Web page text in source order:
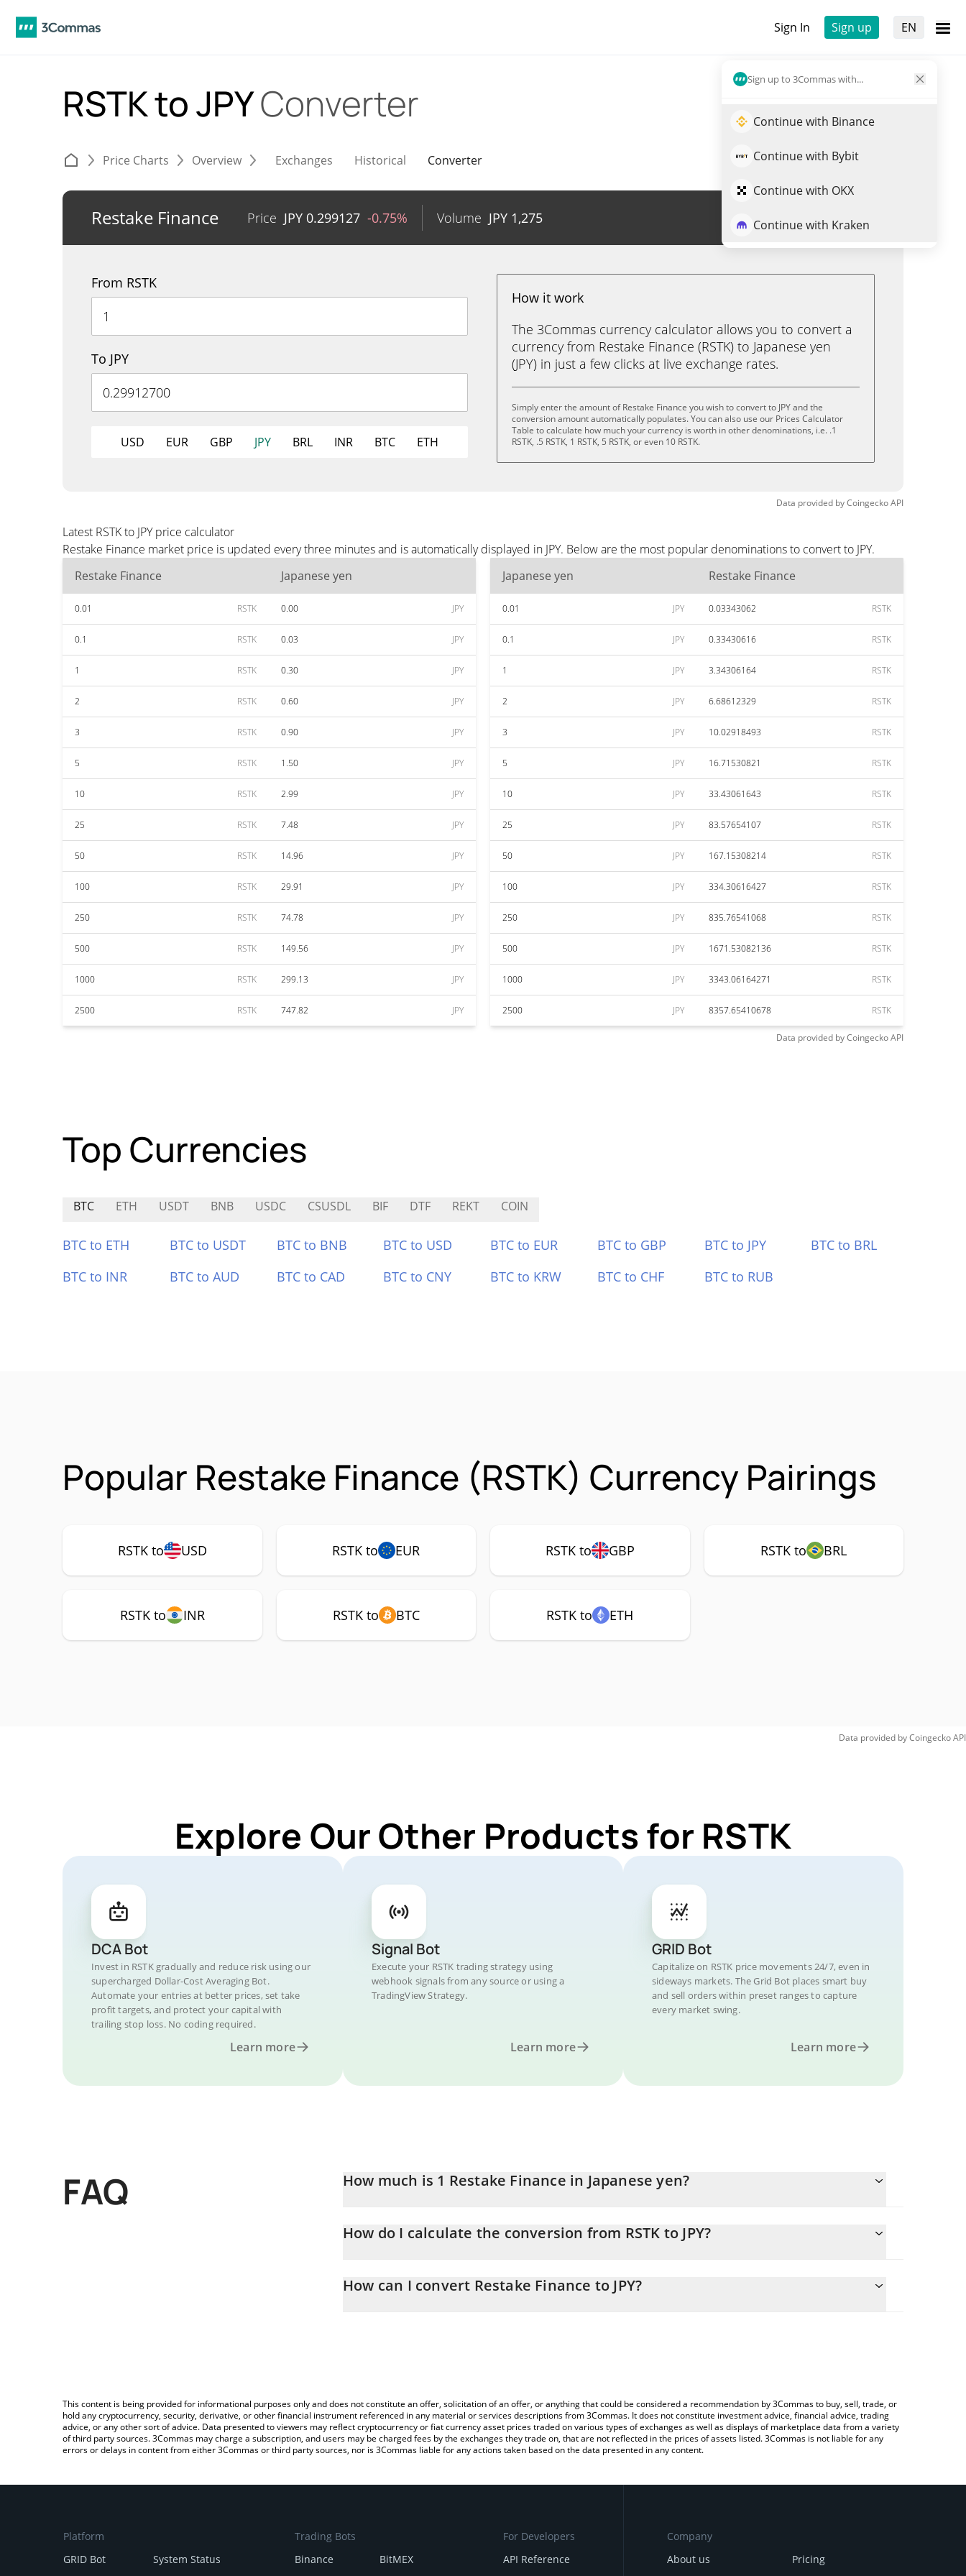
Sign In Sign up EN
Sign up to 3Commas with...
Continue with Binance
Continue with Bybit
Continue with OKX
Continue with Kraken
RSTK to JPYConverter
Price Charts Overview Exchanges Historical Converter
Restake Finance Price JPY 0.299127 -0.75% Volume JPY 1,275 Trade RSTK
From RSTK
To JPY
USD EUR GBP JPY BRL INR BTC ETH
How it work
The 3Commas currency calculator allows you to convert a
currency from Restake Finance (RSTK) to Japanese yen
(JPY) in just a few clicks at live exchange rates.
Simply enter the amount of Restake Finance you wish to convert to JPY and the
conversion amount automatically populates. You can also use our Prices Calculator
Table to calculate how much your currency is worth in other denominations, i.e. .1
RSTK, .5 RSTK, 1 RSTK, 5 RSTK, or even 10 RSTK.
Data provided byCoingeckoAPI
Latest RSTK to JPY price calculator
Restake Finance market price is updated every three minutes and is automatically displayed in JPY. Below are the most popular denominations to convert to JPY.
Restake Finance
Japanese yen
0.01 RSTK 0.00 JPY
0.1 RSTK 0.03 JPY
1 RSTK 0.30 JPY
2 RSTK 0.60 JPY
3 RSTK 0.90 JPY
5 RSTK 1.50 JPY
10 RSTK 2.99 JPY
25 RSTK 7.48 JPY
50 RSTK 14.96 JPY
100 RSTK 29.91 JPY
250 RSTK 74.78 JPY
500 RSTK 149.56 JPY
1000 RSTK 299.13 JPY
2500 RSTK 747.82 JPY
Japanese yen Restake Finance
0.01 JPY 0.03343062 RSTK
0.1 JPY 0.33430616 RSTK
1 JPY 3.34306164 RSTK
2 JPY 6.68612329 RSTK
3 JPY 10.02918493 RSTK
5 JPY 16.71530821 RSTK
10 JPY 33.43061643 RSTK
25 JPY 83.57654107 RSTK
50 JPY 167.15308214 RSTK
100 JPY 334.30616427 RSTK
250 JPY 835.76541068 RSTK
500 JPY 1671.53082136 RSTK
1000 JPY 3343.06164271 RSTK
2500 JPY 8357.65410678 RSTK
Data provided byCoingeckoAPI
Top Currencies
BTC ETH USDT BNB USDC CSUSDL BIF DTF REKT COIN
BTC to ETH BTC to USDT BTC to BNB BTC to USD BTC to EUR BTC to GBP BTC to JPY
BTC to BRL
BTC to INR
BTC to AUD BTC to CAD BTC to CNY BTC to KRW BTC to CHF BTC to RUB
Popular Restake Finance (RSTK) Currency Pairings
RSTK to USD RSTK to EUR RSTK to GBP RSTK to BRL
RSTK to INR RSTK to BTC RSTK to ETH
Data provided byCoingeckoAPI
Explore Our Other Products for RSTK
DCA Bot
Invest in RSTK gradually and reduce risk using our
supercharged Dollar-Cost Averaging Bot.
Automate your entries at better prices, set take
profit targets, and protect your capital with
trailing stop loss. No coding required.
Learn more
Signal Bot
Execute your RSTK trading strategy using
webhook signals from any source or using a
TradingView Strategy.
Learn more
GRID Bot
Capitalize on RSTK price movements 24/7, even in
sideways markets. The Grid Bot places smart buy
and sell orders within preset ranges to capture
every market swing.
Learn more
FAQ How much is 1 Restake Finance in Japanese yen?
How do I calculate the conversion from RSTK to JPY?
entering the amount of Restake Finance in the corresponding field and will automatically convert the value in
How can I convert Restake Finance to JPY?
This content is being provided for informational purposes only and does not constitute an offer, solicitation of an offer, or anything that could be considered a recommendation by 3Commas to buy, sell, trade, or
hold any cryptocurrency, security, derivative, or other financial instrument referenced in any material or services descriptions from 3Commas. It does not constitute investment advice, financial advice, trading
advice, or any other sort of advice. Data presented to viewers may reflect cryptocurrency or fiat currency asset prices traded on various types of exchanges as well as displays of marketplace data from a variety
of third party sources. 3Commas may charge a subscription, and users may be charged fees by the exchanges they trade on, that are not reflected in the prices of assets listed. 3Commas is not liable for any
errors or delays in content from either 3Commas or third party sources, nor is 3Commas liable for any actions taken based on the data presented in any content.
Platform
GRID Bot
System Status
Trading Bots
Binance
BitMEX
For Developers
API Reference
Company
About us
Pricing